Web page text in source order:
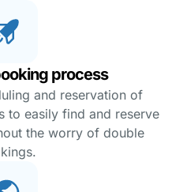
process
and reservation of
to easily find and reserve
the worry of double